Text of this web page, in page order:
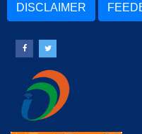
DISCLAIMER